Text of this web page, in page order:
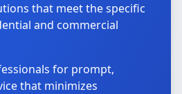
that meet the specific
and commercial
for prompt,
that minimizes